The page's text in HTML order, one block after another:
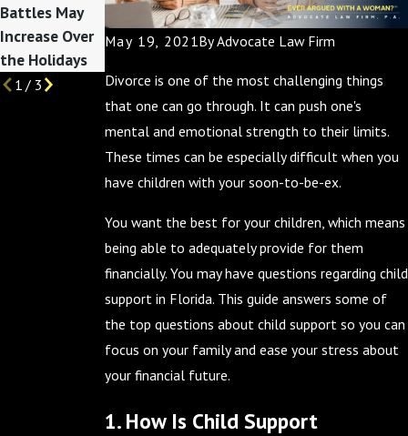
May 19, 2021ByAdvocate Law Firm
Divorce is one of the most challenging things
that one can go through. It can push one's
mental and emotional strength to their limits.
These times can be especially difficult when you
have children with your soon-to-be-ex.
You want the best for your children, which means
being able to adequately provide for them
financially. You may have questions regarding child
support in Florida. This guide answers some of
the top questions about child support so you can
focus on your family and ease your stress about
your financial future.
1. How Is Child Support
Battles May
Increase Over
the Holidays
Florida Child
Support
Support
1/ 3